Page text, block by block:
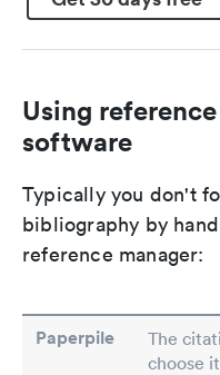
Using
software
Typically you don't
bibliography by
reference manager:
Paperpile
The
choose